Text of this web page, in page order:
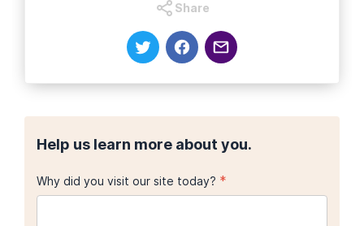
Share
Help us learn more about you.
Why did you visit our site today? *